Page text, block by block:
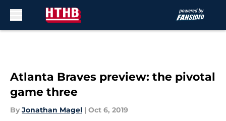
Atlanta Braves preview: the pivotal
game three
By Jonathan Magel | Oct 6, 2019